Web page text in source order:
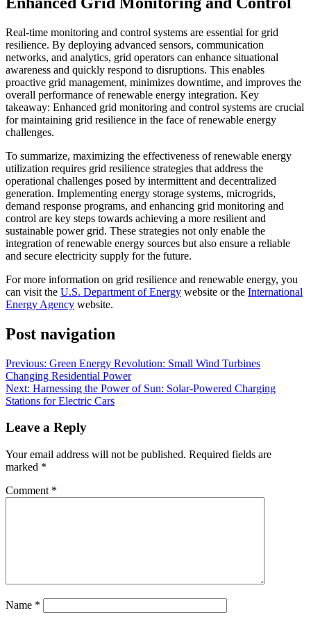
Real-time monitoring and control systems are essential for grid
resilience. By deploying advanced sensors, communication
networks, and analytics, grid operators can enhance situational
awareness and quickly respond to disruptions. This enables
proactive grid management, minimizes downtime, and improves the
overall performance of renewable energy integration. Key
takeaway: Enhanced grid monitoring and control systems are crucial
for maintaining grid resilience in the face of renewable energy
challenges.
To summarize, maximizing the effectiveness of renewable energy
utilization requires grid resilience strategies that address the
operational challenges posed by intermittent and decentralized
generation. Implementing energy storage systems, microgrids,
demand response programs, and enhancing grid monitoring and
control are key steps towards achieving a more resilient and
sustainable power grid. These strategies not only enable the
integration of renewable energy sources but also ensure a reliable
and secure electricity supply for the future.
For more information on grid resilience and renewable energy, you
can visit the U.S. Department of Energy website or the International
Energy Agency website.
Post navigation
Previous: Green Energy Revolution: Small Wind Turbines
Changing Residential Power
Next: Harnessing the Power of Sun: Solar-Powered Charging
Stations for Electric Cars
Leave a Reply
Your email address will not be published. Required fields are
marked *
Comment *
Name *